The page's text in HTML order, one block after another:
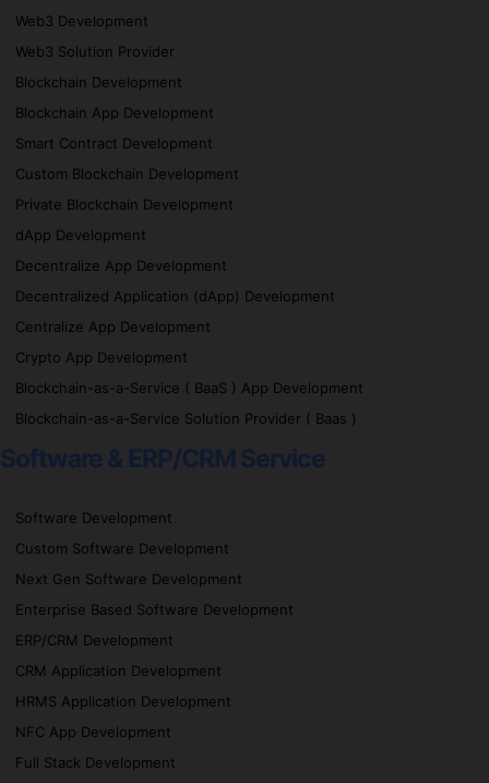
Web3 Development
Web3 Solution Provider
Blockchain Development
Blockchain App Development
Smart Contract Development
Custom Blockchain Development
Private Blockchain Development
dApp Development
Decentralize App Development
Decentralized Application (dApp) Development
Centralize App Development
Crypto App Development
Blockchain-as-a-Service ( BaaS ) App Development
Blockchain-as-a-Service Solution Provider ( Baas )
Software & ERP/CRM Service
Software Development
Custom Software Development
Next Gen Software Development
Enterprise Based Software Development
ERP/CRM Development
CRM Application Development
HRMS Application Development
NFC App Development
Full Stack Development